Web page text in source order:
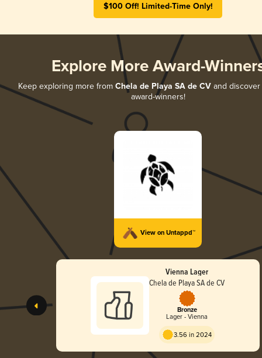
$100 Off! Limited-Time Only!
Explore More Award-
Keep exploring more from Chela de Playa SA de CVand discover
award-winners!
View on Untappd™
Vienna Lager
Chela de Playa SA de CV
Bronze
Lager - Vienna
3.56 in 2024